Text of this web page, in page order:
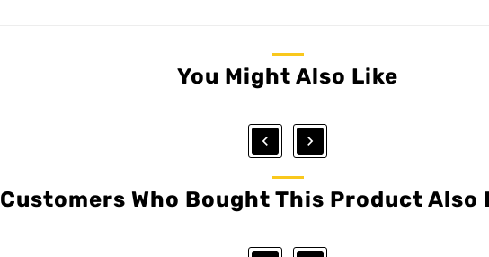
You Might Also Like
 
Customers Who Bought This Product Also